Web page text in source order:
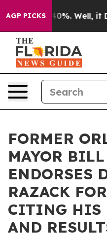
AGP PICKS40%. Well, it
FORMER
MAYOR
ENDORSES
RAZACK
CITING HIS
AND